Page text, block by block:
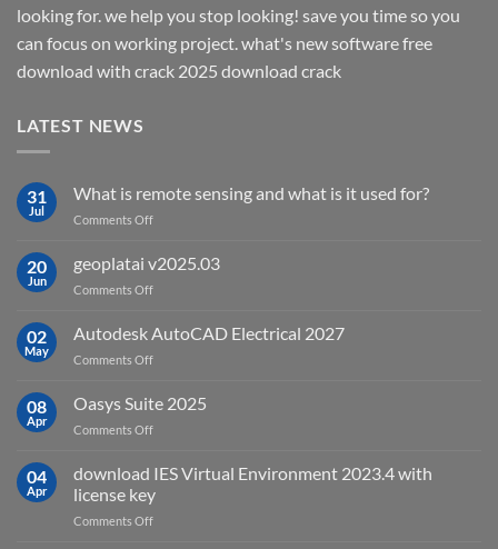
looking for. we help you stop looking! save you time so you
can focus on working project. what's new software free
download with crack 2025 download crack
LATEST NEWS
31
Jul
What is remote sensing and what is it used for?
Comments Offon
is
what
for?
20
Jun
geoplatai v2025.03
Comments Offon
v2025.03
02
May
Autodesk AutoCAD Electrical 2027
Comments Offon
AutoCAD
08
Apr
Oasys Suite 2025
Comments Offon
Suite
04
Apr
download IES Virtual Environment 2023.4 with
license key
Comments Offon